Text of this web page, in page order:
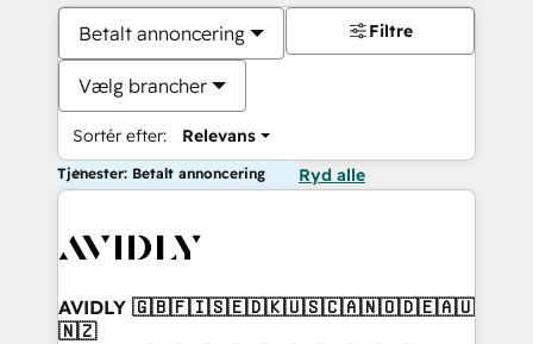
Betalt annoncering
Vælg brancher
Sortér efter: Relevans
Filtre
Tjenester: Betalt annoncering Ryd alle
AVIDLY 🇬🇧🇫🇮🇸🇪🇩🇰🇺🇸🇨🇦🇳🇴🇩🇪🇦🇺
🇳🇿